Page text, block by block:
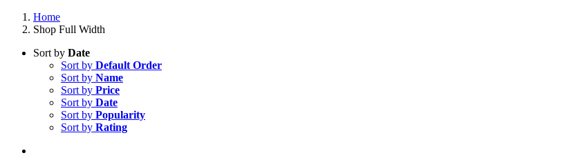
Home
Shop Full Width
Sort by Date
Sort by Default Order
Sort by Name
Sort by Price
Sort by Date
Sort by Popularity
Sort by Rating